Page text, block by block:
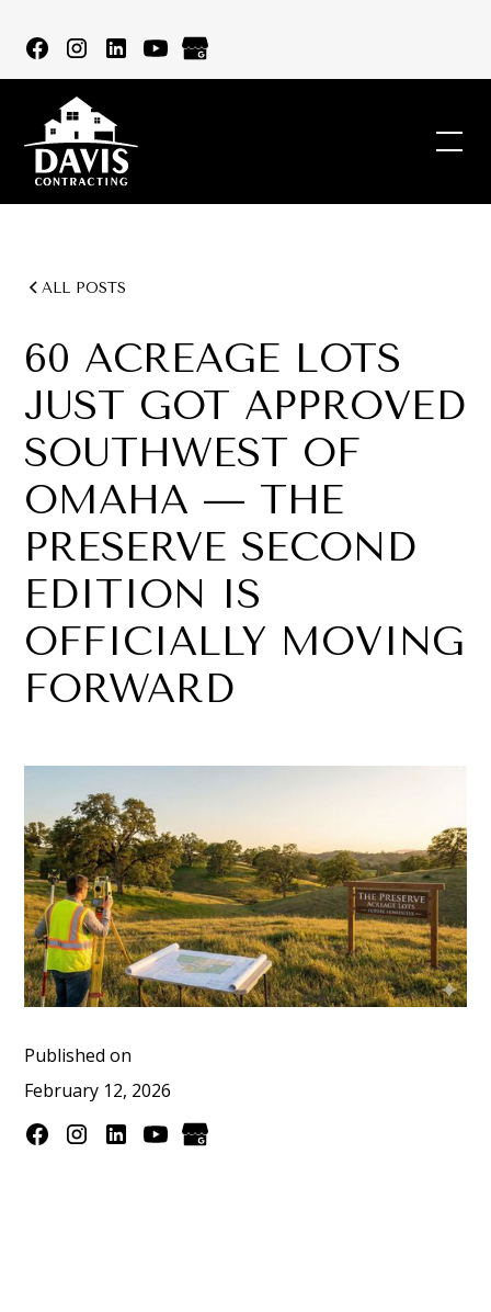
ALL POSTS
60 ACREAGE LOTS
JUST GOT APPROVED
SOUTHWEST OF
OMAHA — THE
PRESERVE SECOND
EDITION IS
OFFICIALLY MOVING
FORWARD
Published on
February 12, 2026